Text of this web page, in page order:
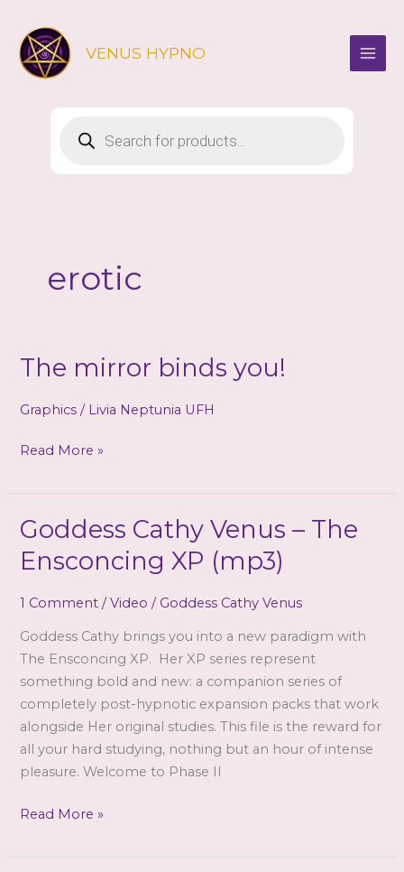
content
VENUS HYPNO
search
erotic
The mirror binds you!
Graphics / Livia Neptunia UFH
The
you!
Read More »
Goddess Cathy Venus – The
Ensconcing XP (mp3)
1 Comment /Video / Goddess Cathy Venus
Goddess Cathy brings you into a new paradigm with
The Ensconcing XP. Her XP series represent
something bold and new: a companion series of
completely post-hypnotic expansion packs that work
alongside Her original studies. This file is the reward for
all your hard studying, nothing but an hour of intense
pleasure. Welcome to Phase II
Goddess
Read More »